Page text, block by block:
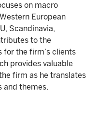
on macro
European
Scandinavia,
to the
for the firm’s clients
provides valuable
firm as he translates
and themes.